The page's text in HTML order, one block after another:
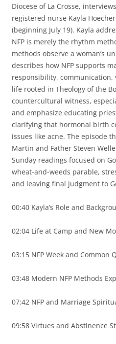
Diocese of La Crosse,
registered nurse Kayla
(beginning July 19). Kayla
NFP is merely the rhythm
methods observe a woman’s
describes how NFP supports
responsibility,
life rooted in Theology of the
countercultural witness,
and emphasize educating
clarifying that hormonal birth
issues like acne. The episode
Martin and Father Steven
Sunday readings focused on
wheat-and-weeds parable,
and leaving final judgment to
00:40 Kayla’s Role and
02:04 Life at Camp and New
03:15 NFP Week and Common
03:48 Modern NFP Methods
07:42 NFP and Marriage
09:58 Virtues and Abstinence